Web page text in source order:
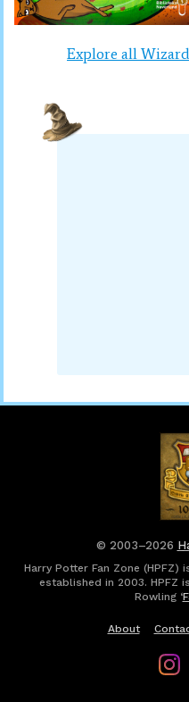
Explore all
© 2003–2026
Harry Potter Fan Zone (HPFZ)
established in 2003. HPFZ
Rowling ‘
About